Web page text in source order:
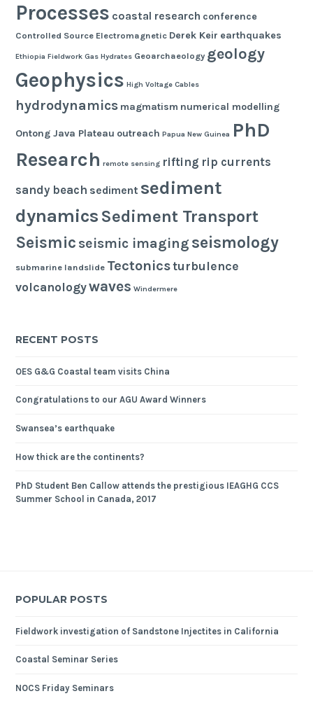
Processes coastal research conference
Controlled Source Electromagnetic Derek Keir earthquakes
Ethiopia Fieldwork Gas Hydrates Geoarchaeology geology
Geophysics High Voltage Cables
hydrodynamics magmatism numerical modelling
Ontong Java Plateau outreach Papua New Guinea PhD
Research remote sensing rifting rip currents
sandy beach sediment sediment
dynamics Sediment Transport
Seismic seismic imaging seismology
submarine landslide Tectonicsturbulence
volcanologywaves Windermere
RECENT POSTS
OES G&G Coastal team visits China
Congratulations to our AGU Award Winners
Swansea’s earthquake
How thick are the continents?
PhD Student Ben Callow attends the prestigious IEAGHG CCS
Summer School in Canada, 2017
POPULAR POSTS
Fieldwork investigation of Sandstone Injectites in California
Coastal Seminar Series
NOCS Friday Seminars